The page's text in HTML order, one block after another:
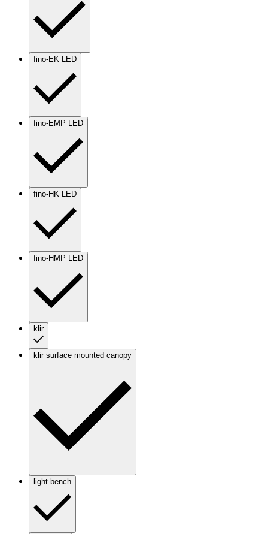
fino-EK LED
fino-EMP LED
fino-HK LED
fino-HMP LED
klir
klir surface mounted canopy
light bench